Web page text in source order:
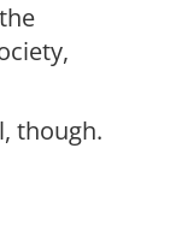
though.